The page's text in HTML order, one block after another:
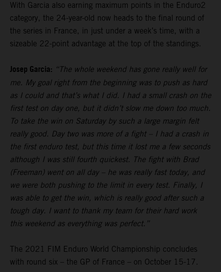
With Garcia also earning maximum points in the Enduro2
category, the 24-year-old now heads to the final round of
the series in France, in just under a week’s time, with a
sizeable 22-point advantage at the top of the standings.
Josep Garcia: “The whole weekend has gone really well for
me. My goal right from the beginning was to push as hard
as I could and that’s what I did. I had a small crash on the
first test on day one, but it didn’t slow me down too much.
To take the win on Saturday by such a large margin felt
really good. Day two was more of a fight – I had a crash in
the first enduro test, but this time it lost me a few seconds
although I was still fourth quickest. The fight with Brad
(Freeman) went on all day – he was really fast today, and
we were both pushing to the limit in every test. Finally, I
was able to get the win, which is really good after such a
tough day. I want to thank my team for their hard work
this weekend as everything was perfect.”
The 2021 FIM Enduro World Championship concludes
with round six – the GP of France – on October 15-17.